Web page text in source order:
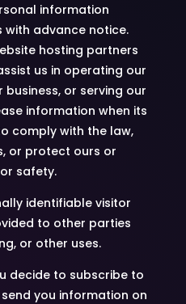
information
with advance notice.
hosting partners
us in operating our
or serving our
information when its
comply with the law,
or protect ours or
safety.
identifiable visitor
to other parties
or other uses.
decide to subscribe to
you information on